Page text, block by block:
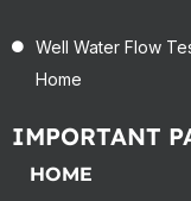
Well Water Flow
Home
IMPORTANT
HOME